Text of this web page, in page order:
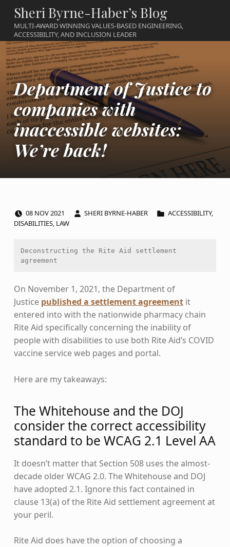
Sheri Byrne-Haber’s Blog
MULTI-AWARD WINNING VALUES-BASED ENGINEERING,
ACCESSIBILITY, AND INCLUSION LEADER
Department of Justice to
companies with
inaccessible websites:
We’re back!
08 NOV2021 SHERI BYRNE-HABER ACCESSIBILITY,
DISABILITIES, LAW
Deconstructing the Rite Aid settlement
agreement
On November 1, 2021, the Department of
Justice published a settlement agreementit
entered into with the nationwide pharmacy chain
Rite Aid specifically concerning the inability of
people with disabilities to use both Rite Aid’s COVID
vaccine service web pages and portal.
Here are my takeaways:
The Whitehouse and the DOJ
consider the correct accessibility
standard to be WCAG 2.1 Level AA
It doesn’t matter that Section 508 uses the almost-
decade older WCAG 2.0. The Whitehouse and DOJ
have adopted 2.1. Ignore this fact contained in
clause 13(a) of the Rite Aid settlement agreement at
your peril.
Rite Aid does have the option of choosing a